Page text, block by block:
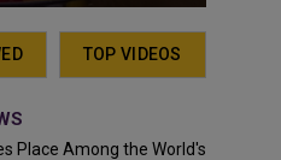
TOP VIDEOS
Place Among the World's